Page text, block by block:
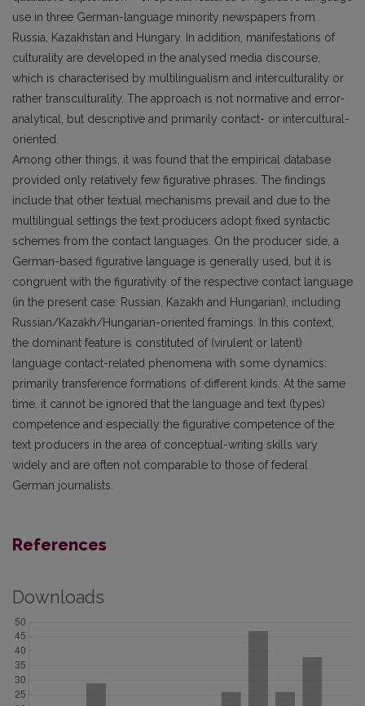
use in three German-language minority newspapers from
Russia, Kazakhstan and Hungary. In addition, manifestations of
culturality are developed in the analysed media discourse,
which is characterised by multilingualism and interculturality or
rather transculturality. The approach is not normative and error-
analytical, but descriptive and primarily contact- or intercultural-
oriented.
Among other things, it was found that the empirical database
provided only relatively few figurative phrases. The findings
include that other textual mechanisms prevail and due to the
multilingual settings the text producers adopt fixed syntactic
schemes from the contact languages. On the producer side, a
German-based figurative language is generally used, but it is
congruent with the figurativity of the respective contact language
(in the present case: Russian, Kazakh and Hungarian), including
Russian/Kazakh/Hungarian-oriented framings. In this context,
the dominant feature is constituted of (virulent or latent)
language contact-related phenomena with some dynamics:
primarily transference formations of different kinds. At the same
time, it cannot be ignored that the language and text (types)
competence and especially the figurative competence of the
text producers in the area of conceptual-writing skills vary
widely and are often not comparable to those of federal
German journalists.
References
Downloads